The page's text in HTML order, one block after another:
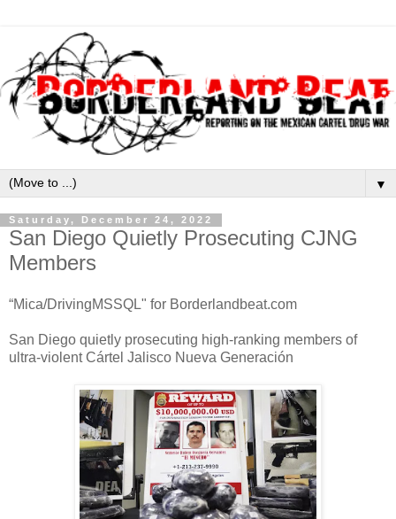
▼
Saturday, December 24, 2022
San Diego Quietly Prosecuting CJNG
Members
“Mica/DrivingMSSQL" for Borderlandbeat.com
San Diego quietly prosecuting high-ranking members of
ultra-violent Cártel Jalisco Nueva Generación